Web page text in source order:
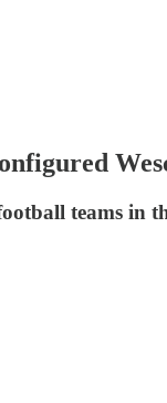
teams in